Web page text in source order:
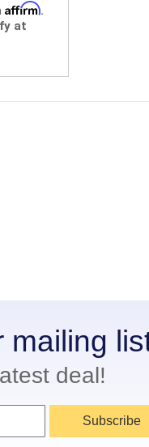
Affirm.
at
mailing
deal!
Subscribe